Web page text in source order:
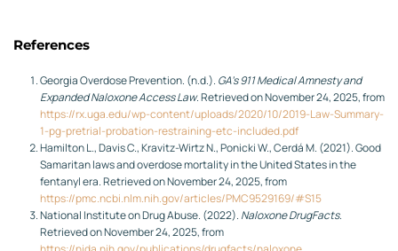
References
Georgia Overdose Prevention. (n.d.). GA’s 911 Medical Amnesty and
Expanded Naloxone Access Law. Retrieved on November 24, 2025, from
https://rx.uga.edu/wp-content/uploads/2020/10/2019-Law-Summary-
1-pg-pretrial-probation-restraining-etc-included.pdf
Hamilton L., Davis C., Kravitz-Wirtz N., Ponicki W., Cerdá M. (2021). Good
Samaritan laws and overdose mortality in the United States in the
fentanyl era. Retrieved on November 24, 2025, from
https://pmc.ncbi.nlm.nih.gov/articles/PMC9529169/#S15
National Institute on Drug Abuse. (2022). Naloxone DrugFacts.
Retrieved on November 24, 2025, from